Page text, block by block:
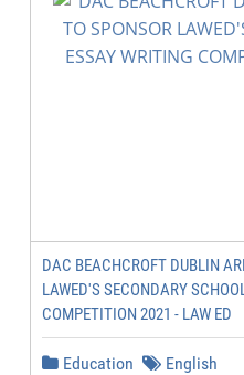
DAC BEACHCROFT DUBLIN
LAWED'S SECONDARY
COMPETITION 2021 - LAW ED
Education English